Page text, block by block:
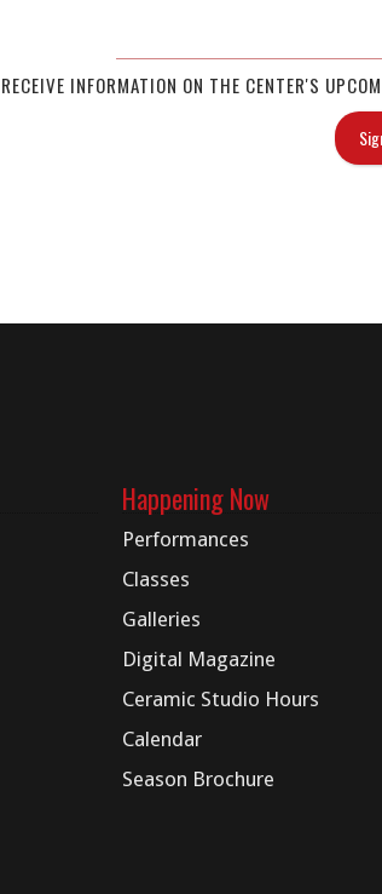
RECEIVE INFORMATION ON THE CENTER'S
Happening Now
Performances
Classes
Galleries
Digital Magazine
Ceramic Studio Hours
Calendar
Season Brochure